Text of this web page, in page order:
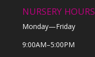
NURSERY HOURS
Monday—Friday
9:00AM–5:00PM